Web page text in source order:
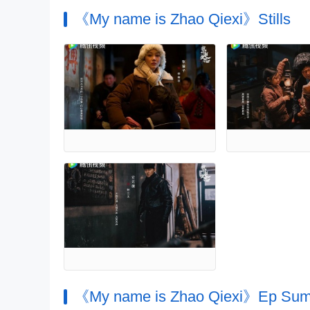
《My name is Zhao Qiexi》Stills
《My name is Zhao Qiexi》Ep